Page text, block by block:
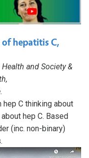
hepatitis C,
and Society &
C thinking about
hep C. Based
(inc. non-binary)